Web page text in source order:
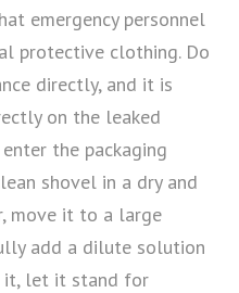
emergency personnel
protective clothing. Do
directly, and it is
on the leaked
the packaging
shovel in a dry and
move it to a large
add a dilute solution
it, let it stand for